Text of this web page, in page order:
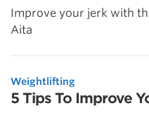
Improve your jerk with
Aita
Weightlifting
5 Tips To Improve